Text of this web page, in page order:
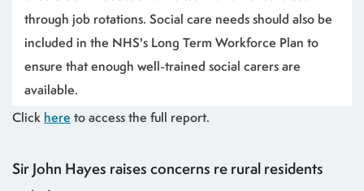
through job rotations. Social care needs should also be
included in the NHS's Long Term Workforce Plan to
ensure that enough well-trained social carers are
available.
Click here to access the full report.
Sir John Hayes raises concerns re rural residents